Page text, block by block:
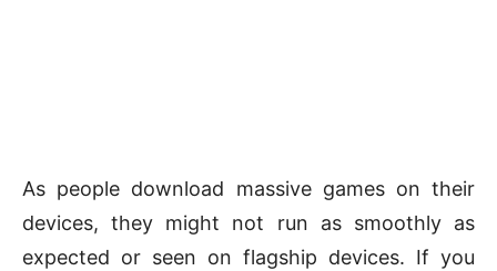
As people download massive games on their
devices, they might not run as smoothly as
expected or seen on flagship devices. If you